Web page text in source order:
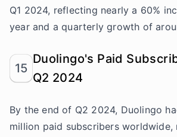
Q1 2024, reflecting nearly a 60%
year and a quarterly growth of
15
Duolingo's Paid
Q2 2024
By the end of Q2 2024, Duolingo
million paid subscribers worldwide,